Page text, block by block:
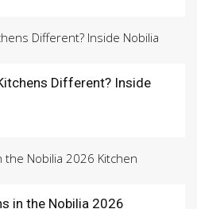
Different? Inside
in the Nobilia 2026